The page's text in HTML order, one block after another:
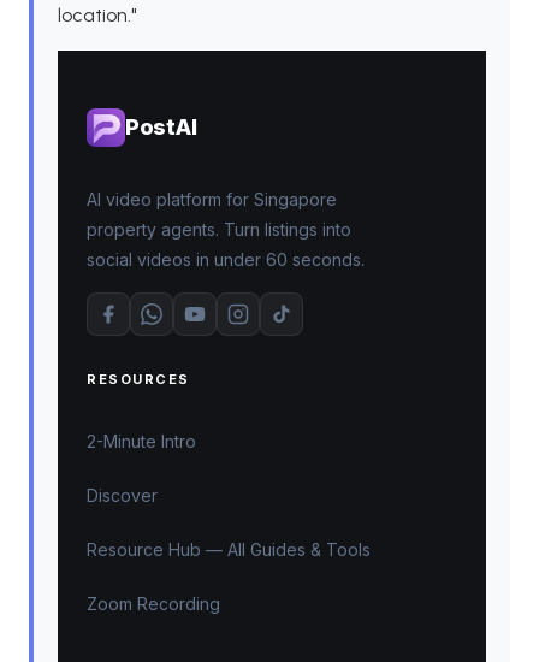
location."
PostAI
AI video platform for Singapore
property agents. Turn listings into
social videos in under 60 seconds.
RESOURCES
2-Minute Intro
Discover
Resource Hub — All Guides & Tools
Zoom Recording